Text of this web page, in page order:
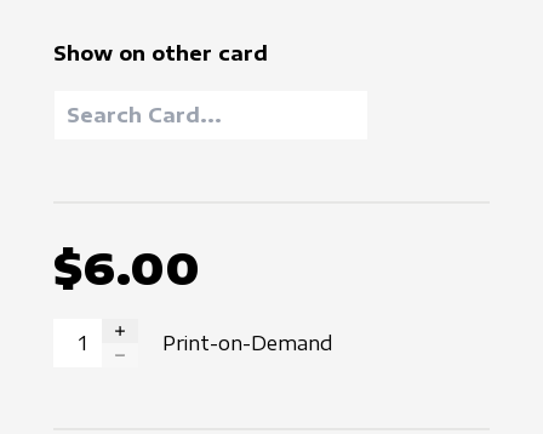
Show on other card
$6.00
INCREASE QUANTITY
Print-on-Demand